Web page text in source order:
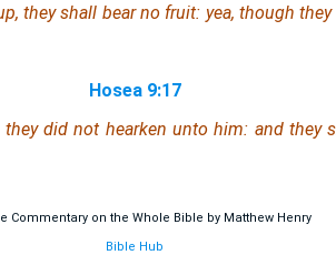
they shall bear no fruit: yea, though
Hosea 9:17
did not hearken unto him: and they
Commentary on the Whole Bible by Matthew Henry
Bible Hub